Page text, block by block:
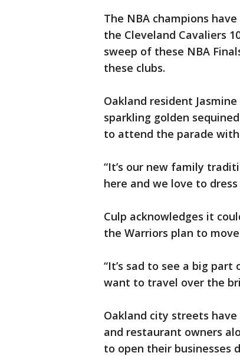
The NBA champions
the Cleveland Cavaliers
sweep of these NBA
these clubs.
Oakland resident
sparkling golden
to attend the parade with
“It’s our new family
here and we love to dress
Culp acknowledges it
the Warriors plan to
“It’s sad to see a big
want to travel over the
Oakland city streets
and restaurant owners
to open their businesses